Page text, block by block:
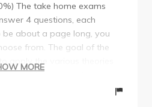
The take home exams
4 questions, each
about a page long, you
from. The goal of the
apply the various theories
use them to analyze
MORE